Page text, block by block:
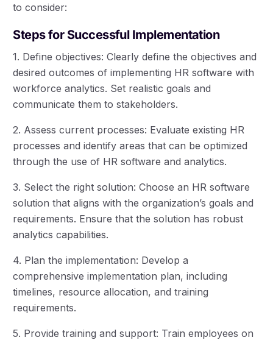
to consider:
Steps for Successful Implementation
1. Define objectives: Clearly define the objectives and
desired outcomes of implementing HR software with
workforce analytics. Set realistic goals and
communicate them to stakeholders.
2. Assess current processes: Evaluate existing HR
processes and identify areas that can be optimized
through the use of HR software and analytics.
3. Select the right solution: Choose an HR software
solution that aligns with the organization’s goals and
requirements. Ensure that the solution has robust
analytics capabilities.
4. Plan the implementation: Develop a
comprehensive implementation plan, including
timelines, resource allocation, and training
requirements.
5. Provide training and support: Train employees on